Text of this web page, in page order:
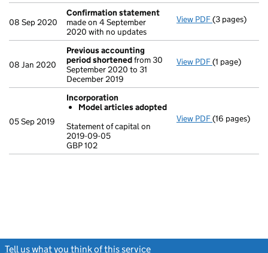
08 Sep 2020
Confirmation statement
made on 4 September
2020 with no updates
View PDF(3 pages)
08 Jan 2020
Previous accounting
period shortenedfrom 30
September 2020 to 31
December 2019
View PDF Previous
(1 page)
05 Sep 2019
Incorporation
Model articles adopted
Statement of capital on
2019-09-05
GBP 102
View PDF Incorporation
GBP 102
(16 pages)
Tell us what you think of this service